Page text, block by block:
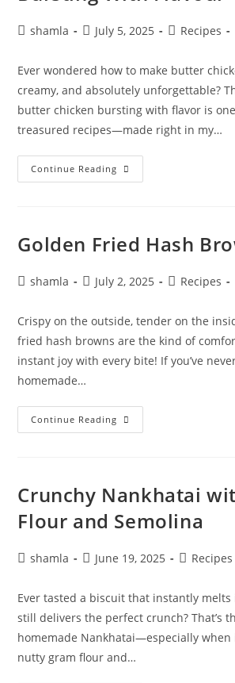
shamla July 5, 2025 Recipes
Ever wondered how to make butter
creamy, and absolutely unforgettable?
butter chicken bursting with flavor is
treasured recipes—made right in my…
Continue Reading
Golden Fried Hash
shamla July 2, 2025 Recipes
Crispy on the outside, tender on the
fried hash browns are the kind of
instant joy with every bite! If you’ve
homemade…
Continue Reading
Crunchy Nankhatai
Flour and Semolina
shamla June 19, 2025 Recipes
Ever tasted a biscuit that instantly
still delivers the perfect crunch? That’s
homemade Nankhatai—especially when
nutty gram flour and…